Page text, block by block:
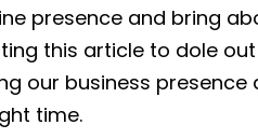
presence and bring
this article to dole
our business presence
time.